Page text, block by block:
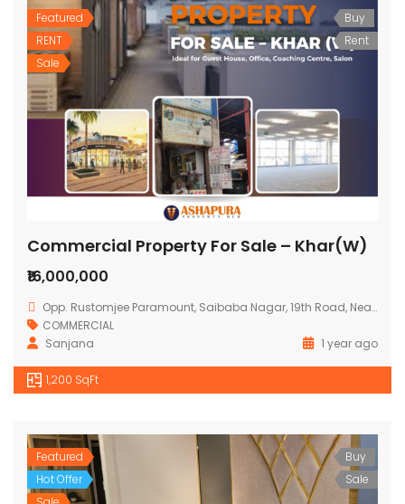
Featured
RENT
Sale
Buy
Rent
Commercial Property For Sale – Khar(W)
₹16,000,000
Opp. Rustomjee Paramount, Saibaba Nagar, 19th Road, Near Municipal School, Mumbai
COMMERCIAL
Sanjana
1 year ago
1,200 SqFt
Featured
Hot Offer
Buy
Sale